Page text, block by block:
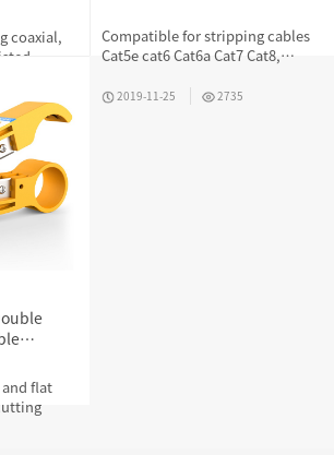
coaxial,
Compatible for stripping cables
Cat5e cat6 Cat6a Cat7 Cat8,
diameter
2019-11-25 2735
flat